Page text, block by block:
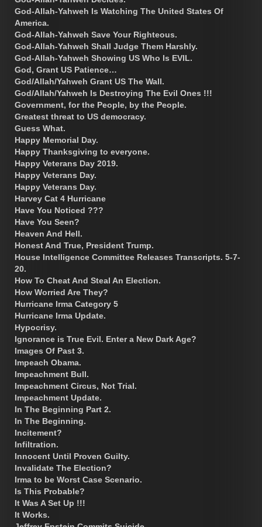
God-Allah-Yahweh Is Watching The United States Of
America.
God-Allah-Yahweh Save Your Righteous.
God-Allah-Yahweh Shall Judge Them Harshly.
God-Allah-Yahweh Showing US Who Is EVIL.
God, Grant US Patience…
God/Allah/Yahweh Grant US The Wall.
God/Allah/Yahweh Is Destroying The Evil Ones !!!
Government, for the People, by the People.
Greatest threat to US democracy.
Guess What.
Happy Memorial Day.
Happy Thanksgiving to everyone.
Happy Veterans Day 2019.
Happy Veterans Day.
Happy Veterans Day.
Harvey Cat 4 Hurricane
Have You Noticed ???
Have You Seen?
Heaven And Hell.
Honest And True, President Trump.
House Intelligence Committee Releases Transcripts. 5-7-
20.
How To Cheat And Steal An Election.
How Worried Are They?
Hurricane Irma Category 5
Hurricane Irma Update.
Hypocrisy.
Ignorance is True Evil. Enter a New Dark Age?
Images Of Past 3.
Impeach Obama.
Impeachment Bull.
Impeachment Circus, Not Trial.
Impeachment Update.
In The Beginning Part 2.
In The Beginning.
Incitement?
Infiltration.
Innocent Until Proven Guilty.
Invalidate The Election?
Irma to be Worst Case Scenario.
Is This Probable?
It Was A Set Up !!!
It Works.